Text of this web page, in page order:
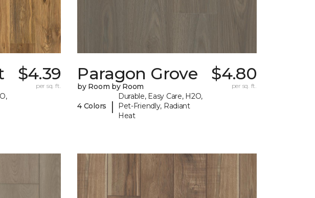
$4.39
per sq. ft.
Paragon Grove
by Room by Room
4 Colors |
Durable, Easy Care, H2O,
Pet-Friendly, Radiant
Heat
$4.80
per sq. ft.